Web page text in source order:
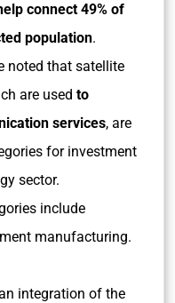
connect 49% of
population.
noted that satellite
are used to
services, are
for investment
sector.
include
manufacturing.
integration of the